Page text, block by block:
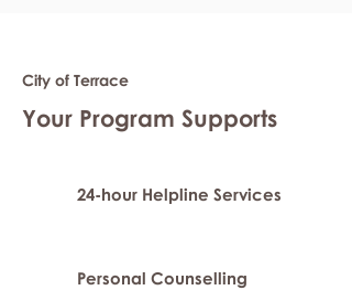
City of Terrace
Your Program Supports
24-hour Helpline Services
Personal Counselling